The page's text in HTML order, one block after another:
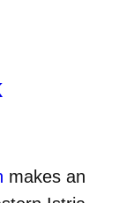
makes an